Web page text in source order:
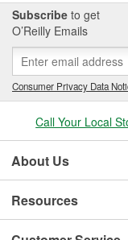
Subscribe to get
O’Reilly Emails
Consumer Privacy Data
Call Your Local
About Us
Resources